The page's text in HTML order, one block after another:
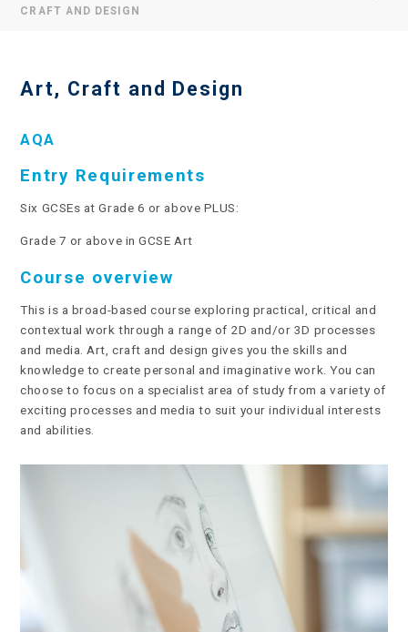
CRAFT AND DESIGN
Art, Craft and Design
AQA
Entry Requirements
Six GCSEs at Grade 6 or above PLUS:
Grade 7 or above in GCSE Art
Course overview
This is a broad-based course exploring practical, critical and
contextual work through a range of 2D and/or 3D processes
and media. Art, craft and design gives you the skills and
knowledge to create personal and imaginative work. You can
choose to focus on a specialist area of study from a variety of
exciting processes and media to suit your individual interests
and abilities.